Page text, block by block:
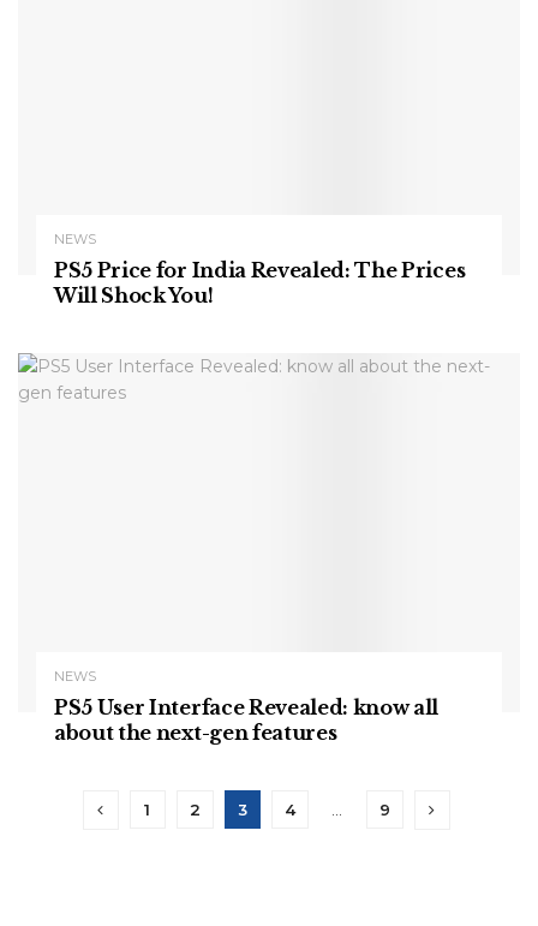
NEWS
PS5 Price for India Revealed: The Prices
Will Shock You!
NEWS
PS5 User Interface Revealed: know all
about the next-gen features
1 2 3 4 9